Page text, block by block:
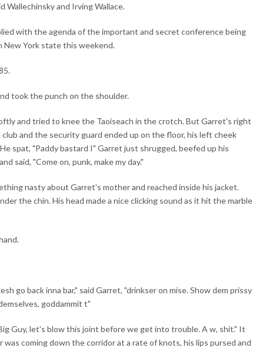
Wallechinsky and Irving Wallace.
with the agenda of the important and secret conference being
New York state this weekend.
took the punch on the shoulder.
and tried to knee the Taoiseach in the crotch. But Garret's right
club and the security guard ended up on the floor, his left cheek
spat, "Paddy bastard I" Garret just shrugged, beefed up his
said, "Come on, punk, make my day."
nasty about Garret's mother and reached inside his jacket.
the chin. His head made a nice clicking sound as it hit the marble
go back inna bar," said Garret, "drinkser on mise. Show dem prissy
goddammit t"
Guy, let's blow this joint before we get into trouble. A w, shit." It
was coming down the corridor at a rate of knots, his lips pursed and